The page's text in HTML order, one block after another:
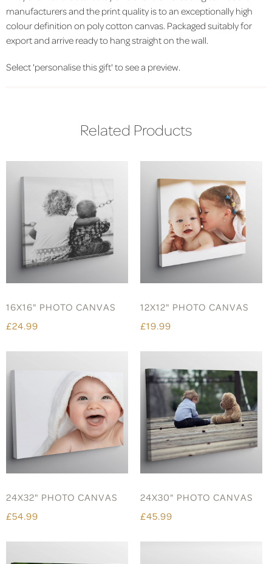
manufacturers and the print quality is to an exceptionally high
colour definition on poly cotton canvas. Packaged suitably for
export and arrive ready to hang straight on the wall.
Select 'personalise this gift' to see a preview.
Related Products
16X16" PHOTO CANVAS
£24.99
12X12" PHOTO CANVAS
£19.99
24X32" PHOTO CANVAS
£54.99
24X30" PHOTO CANVAS
£45.99